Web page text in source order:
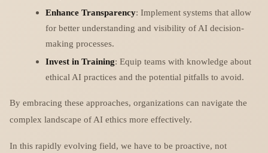
Enhance Transparency: Implement systems that allow
for better understanding and visibility of AI decision-
making processes.
Invest in Training: Equip teams with knowledge about
ethical AI practices and the potential pitfalls to avoid.
By embracing these approaches, organizations can navigate the
complex landscape of AI ethics more effectively.
In this rapidly evolving field, we have to be proactive, not